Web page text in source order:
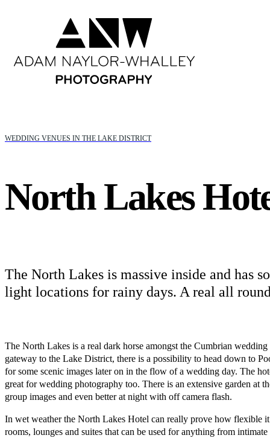
WEDDING VENUES IN THE LAKE DISTRICT
North Lakes
The North Lakes is massive inside and has
light locations for rainy days. A real all
The North Lakes is a real dark horse amongst the Cumbrian wedding
gateway to the Lake District, there is a possibility to head down to
for some scenic images later on in the flow of a wedding day. The
great for wedding photography too. There is an extensive garden at
group images and even better at night with off camera flash.
In wet weather the North Lakes Hotel can really prove how flexible
rooms, lounges and suites that can be used for anything from